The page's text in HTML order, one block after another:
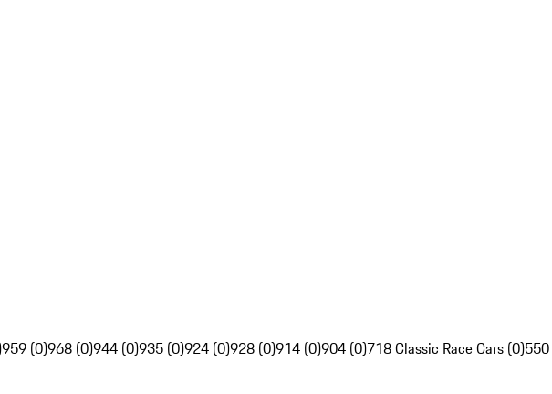
959 (0)968 (0)944 (0)935 (0)924 (0)928 (0)914 (0)904 (0)718 Classic Race Cars (0)550